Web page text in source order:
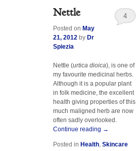
Nettle
Posted onMay
21, 2012 byDr
Spiezia
4
Nettle (urtica dioica), is one of
my favourite medicinal herbs.
Although it is a popular plant
in folk medicine, the excellent
health giving properties of this
much maligned herb are now
often sadly overlooked.
Continue reading →
Posted in Health,Skincare